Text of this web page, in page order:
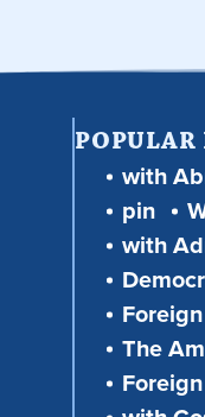
POPULAR
with
pin
with
The